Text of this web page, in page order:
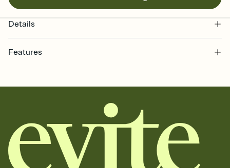
Details
Features
together. Pick an envelope color and liner that match your vibe,
add a stamp that feels intentional, and adjust the fonts,
background, and overlays.
Send it your way
Send your Invitation by email, text, or a shareable link that you can
copy, paste, and post anywhere.
Stay in the loop